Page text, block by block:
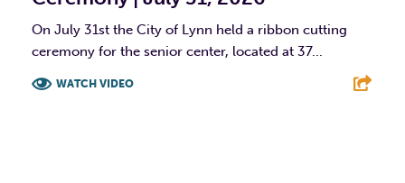
On July 31st the City of Lynn held a ribbon cutting
ceremony for the senior center, located at 37...
WATCH VIDEO